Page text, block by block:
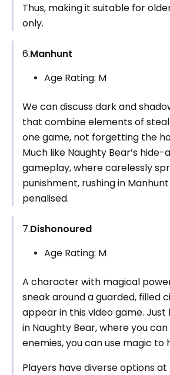
Thus, making it suitable for
only.
6.Manhunt
Age Rating: M
We can discuss dark and
that combine elements of
one game, not forgetting the
Much like Naughty Bear’s
gameplay, where carelessly
punishment, rushing in
penalised.
7.Dishonoured
Age Rating: M
A character with magical
sneak around a guarded, filled
appear in this video game. Just
in Naughty Bear, where you
enemies, you can use magic to
Players have diverse options